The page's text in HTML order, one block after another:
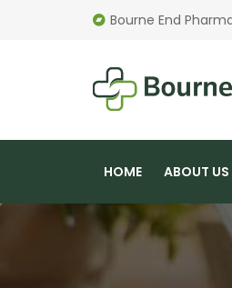
Bourne End
HOME ABOUT US